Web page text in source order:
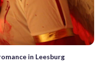
in Leesburg